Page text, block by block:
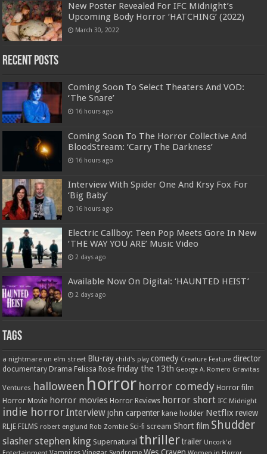
New Poster Revealed For IFC Midnight’s
Upcoming Body Horror ‘HATCHING’ (2022)
March 30, 2022
Recent Posts
Coming Soon To Select Theaters And VOD:
‘The Snare’
16 hours ago
Coming Soon To The Horror Collective And
BloodStream: ‘Carry The Darkness’
16 hours ago
Interview With Spider One And Krsy Fox For
‘Big Baby’
16 hours ago
Electric Callboy: Teen Pop Meets Gore In New
‘THE WAY YOU ARE’ Music Video
2 days ago
Available Now On Digital: ‘HAUNTED HEIST’
2 days ago
Tags
a nightmare on elm street Blu-ray child's play comedy Creature Feature director
documentary Drama Felissa Rose friday the 13th George A. Romero Gravitas
Ventures halloween horror horror comedy Horror film
Horror Movie horror movies Horror Reviews horror short IFC Midnight
indie horrorInterview john carpenter kane hodder Netflix review
RLJE FILMS robert englund Rob Zombie Sci-fi scream Short film Shudder
slasher stephen king Supernatural thriller trailer Uncork'd